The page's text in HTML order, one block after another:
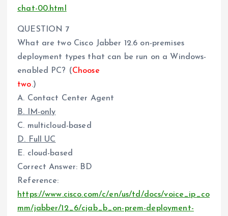
chat-00.html
QUESTION 7
What are two Cisco Jabber 12.6 on-premises
deployment types that can be run on a Windows-
enabled PC? (Choose
two.)
A. Contact Center Agent
B. IM-only
C. multicloud-based
D. Full UC
E. cloud-based
Correct Answer: BD
Reference:
https://www.cisco.com/c/en/us/td/docs/voice_ip_co
mm/jabber/12_6/cjab_b_on-prem-deployment-